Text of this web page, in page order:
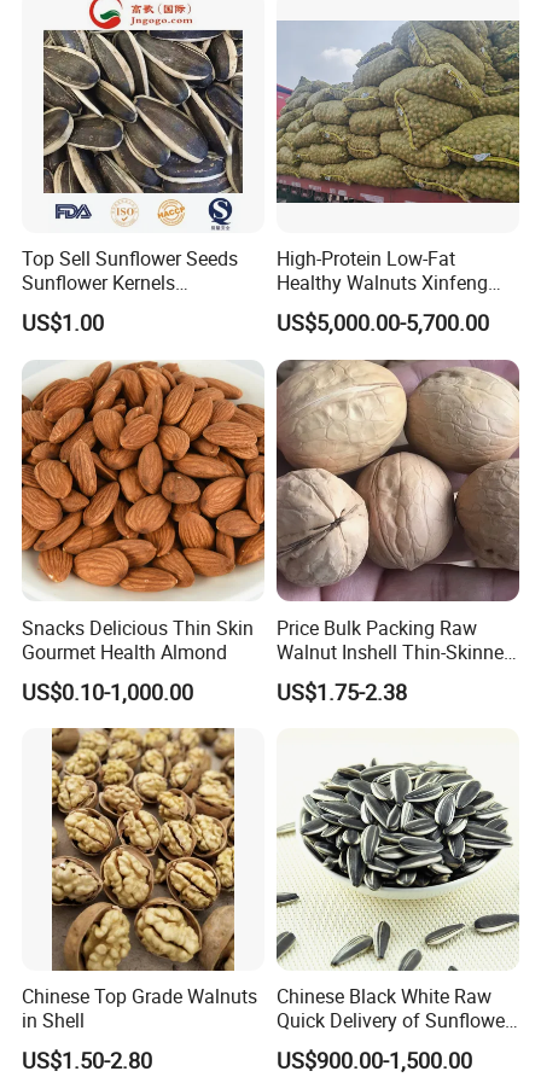
Top Sell Sunflower Seeds
Sunflower Kernels
361/363/601
US$1.00
High-Protein Low-Fat
Healthy Walnuts Xinfeng
Walnut Kernels
US$5,000.00-5,700.00
Snacks Delicious Thin Skin
Gourmet Health Almond
US$0.10-1,000.00
Price Bulk Packing Raw
Walnut Inshell Thin-Skinned
Walnut
US$1.75-2.38
Chinese Top Grade Walnuts
in Shell
US$1.50-2.80
Chinese Black White Raw
Quick Delivery of Sunflower
Seeds Big
US$900.00-1,500.00